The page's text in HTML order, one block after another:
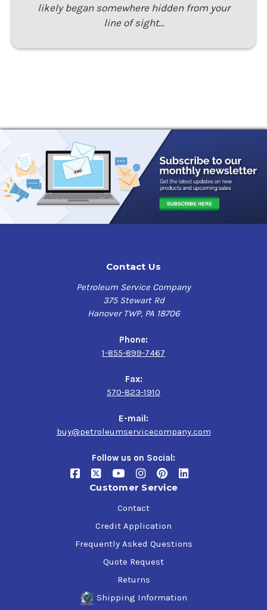
likely began somewhere hidden from your
line of sight…
Contact Us
Petroleum Service Company
375 Stewart Rd
Hanover TWP, PA 18706
Phone:
1-855-899-7467
Fax:
570-823-1910
E-mail:
buy@petroleumservicecompany.com
Follow us on Social:
Customer Service
Contact
Credit Application
Frequently Asked Questions
Quote Request
Returns
Shipping Information